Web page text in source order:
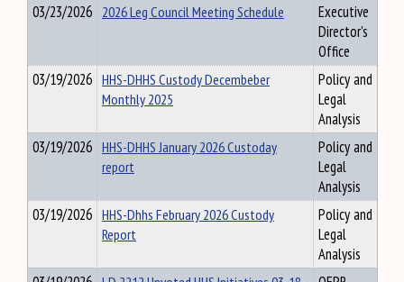
03/23/2026 2026 Leg Council Meeting Schedule
Executive
Director's
Office
03/19/2026 HHS-DHHS Custody Decembeber
Monthly 2025
Policy and
Legal
Analysis
03/19/2026 HHS-DHHS January 2026 Custoday
report
Policy and
Legal
Analysis
03/19/2026 HHS-Dhhs February 2026 Custody
Report
Policy and
Legal
Analysis